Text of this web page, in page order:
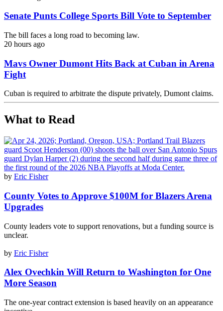
Senate Punts College Sports Bill Vote to September
The bill faces a long road to becoming law.
20 hours ago
Mavs Owner Dumont Hits Back at Cuban in Arena
Fight
Cuban is required to arbitrate the dispute privately, Dumont claims.
What to Read
by Eric Fisher
County Votes to Approve $100M for Blazers Arena
Upgrades
County leaders vote to support renovations, but a funding source is
unclear.
by Eric Fisher
Alex Ovechkin Will Return to Washington for One
More Season
The one-year contract extension is based heavily on an appearance